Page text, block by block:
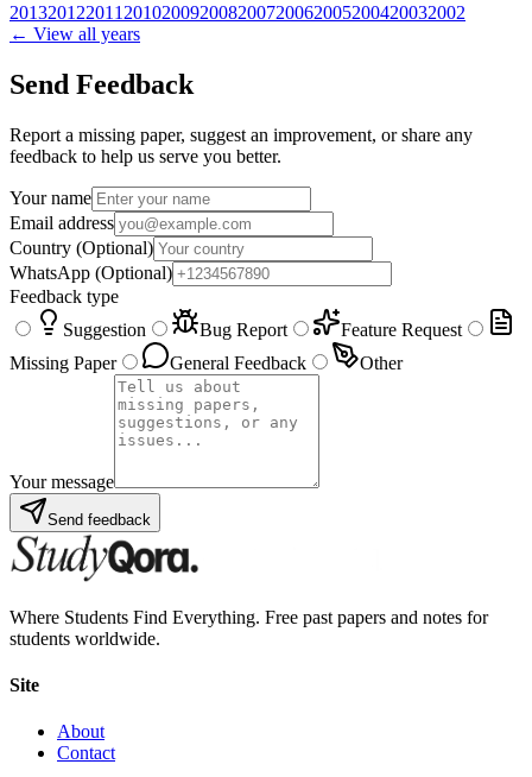
201320122011 201020092008200720062005200420032002
← View all years
Send Feedback
Report a missing paper, suggest an improvement, or share any
feedback to help us serve you better.
Your name
Email address
Country (Optional)
WhatsApp (Optional)
Feedback type
Suggestion
Bug Report
Feature Request
Missing Paper
General Feedback Other
Your message
Send feedback
Where Students Find Everything. Free past papers and notes for
students worldwide.
Site
About
Contact